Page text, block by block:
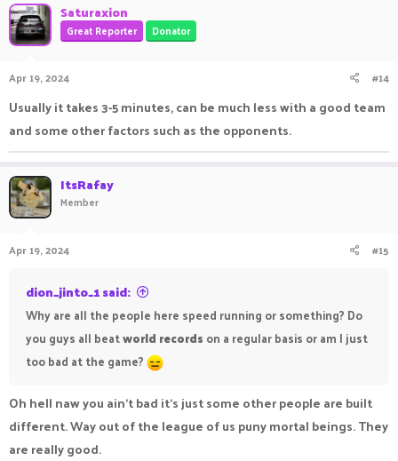
Saturaxion
Great Reporter Donator
Apr 19, 2024 #14
Usually it takes 3-5 minutes, can be much less with a good team
and some other factors such as the opponents.
ItsRafay
Member
Apr 19, 2024 #15
dion_jinto_1 said:
Why are all the people here speed running or something? Do
you guys all beatworld records on a regular basis or am I just
too bad at the game?
Oh hell naw you ain't bad it's just some other people are built
different. Way out of the league of us puny mortal beings. They
are really good.